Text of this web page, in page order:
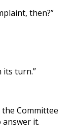
then?”
its turn.”
Committee
it.